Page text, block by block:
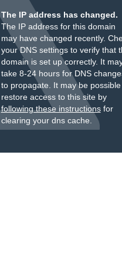
The IP address has changed.
The IP address for this domain
may have changed recently.
your DNS settings to verify that
domain is set up correctly. It
take 8-24 hours for DNS
to propagate. It may be
restore access to this site by
following these instructionsfor
clearing your dns cache.